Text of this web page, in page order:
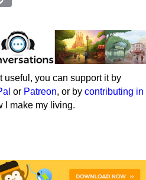
useful, you can support it by
or Patreon, or by contributing in
I make my living.